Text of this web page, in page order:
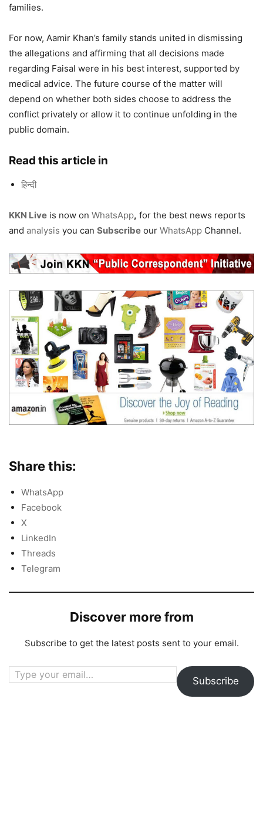
families.
For now, Aamir Khan’s family stands united in dismissing
the allegations and affirming that all decisions made
regarding Faisal were in his best interest, supported by
medical advice. The future course of the matter will
depend on whether both sides choose to address the
conflict privately or allow it to continue unfolding in the
public domain.
Read this article in
हिन्दी
KKN Live is now on WhatsApp, for the best news reports
and analysis you can Subscribe our WhatsApp Channel.
Share this:
WhatsApp
Facebook
X
LinkedIn
Threads
Telegram
Discover more from
Subscribe to get the latest posts sent to your email.
Type your email…
Subscribe